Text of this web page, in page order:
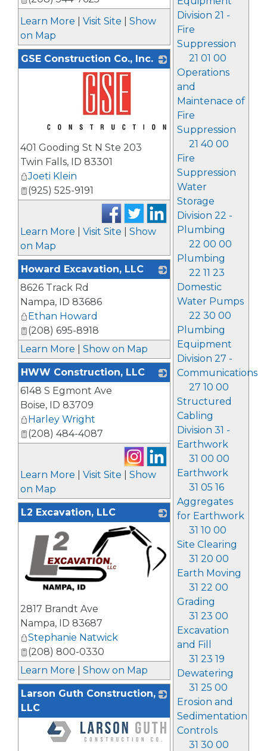
Division 21 -
Fire
Suppression
21 01 00
Operations
and
Maintenace of
Fire
Suppression
21 40 00
Fire
Suppression
Water
Storage
Division 22 -
Plumbing
22 00 00
Plumbing
22 11 23
Domestic
Water Pumps
22 30 00
Plumbing
Equipment
Division 27 -
Communications
27 10 00
Structured
Cabling
Division 31 -
Earthwork
31 00 00
Earthwork
31 05 16
Aggregates
for Earthwork
31 10 00
Site Clearing
31 20 00
Earth Moving
31 22 00
Grading
31 23 00
Excavation
and Fill
31 23 19
Dewatering
31 25 00
Erosion and
Sedimentation
Controls
31 30 00
Learn More
Visit Site
Show
on Map
GSE Construction Co., Inc.
401 Gooding St N Ste 203
Twin Falls, ID 83301
Joeti Klein
(925) 525-9191
Learn More Visit Site
Show
on Map
Howard Excavation, LLC
8626 Track Rd
Nampa, ID 83686
Ethan Howard
(208) 695-8918
Learn More
Show on Map
HWW Construction, LLC
6148 S Egmont Ave
Boise, ID 83709
Harley Wright
(208) 484-4087
Learn More Visit Site
Show
on Map
L2 Excavation, LLC
2817 Brandt Ave
Nampa, ID 83687
Stephanie Natwick
(208) 800-0330
Learn More
Show on Map
Larson Guth Construction,
LLC